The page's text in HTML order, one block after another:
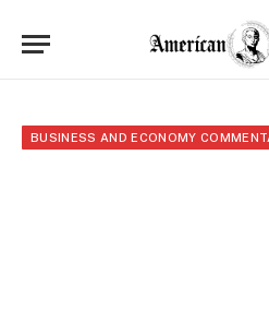
BUSINESS AND ECONOMY